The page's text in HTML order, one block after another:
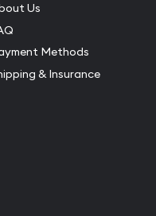
Us
Methods
& Insurance